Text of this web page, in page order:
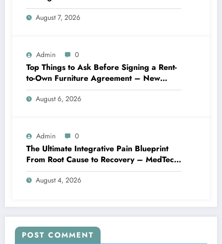
Best Practices
August 7, 2026
Admin 0
Top Things to Ask Before Signing a Rent-
to-Own Furniture Agreement – New
Family Home
August 6, 2026
Admin 0
The Ultimate Integrative Pain Blueprint
From Root Cause to Recovery – MedTech
Engine
August 4, 2026
POST COMMENT